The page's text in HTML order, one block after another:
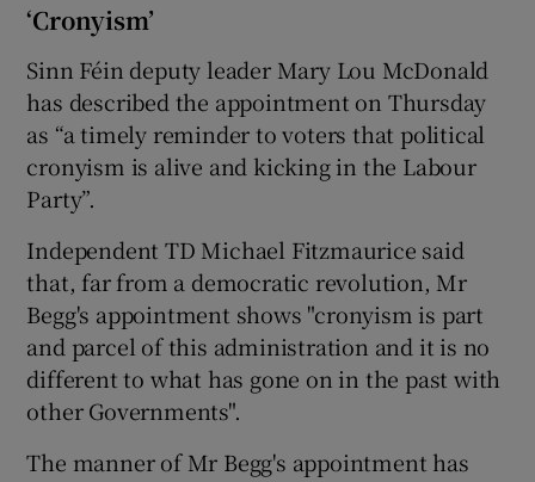
‘Cronyism’
Sinn Féin deputy leader Mary Lou McDonald
has described the appointment on Thursday
as “a timely reminder to voters that political
cronyism is alive and kicking in the Labour
Party”.
Independent TD Michael Fitzmaurice said
that, far from a democratic revolution, Mr
Begg's appointment shows "cronyism is part
and parcel of this administration and it is no
different to what has gone on in the past with
other Governments".
The manner of Mr Begg's appointment has